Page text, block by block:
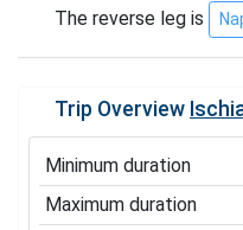
The reverse leg is
Trip Overview
Minimum duration
Maximum duration